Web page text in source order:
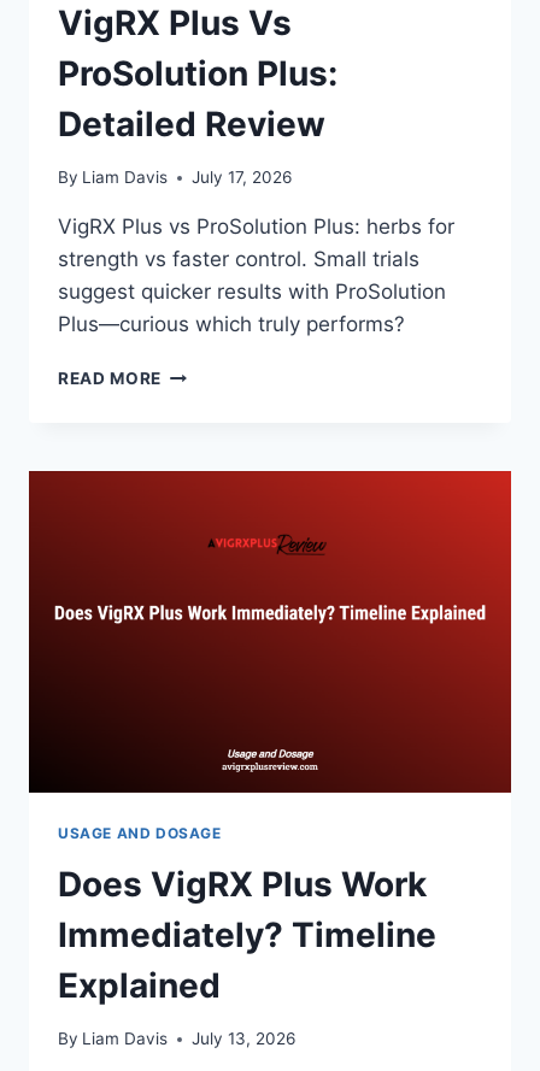
VigRX Plus Vs
ProSolution Plus:
Detailed Review
By Liam Davis July 17, 2026
VigRX Plus vs ProSolution Plus: herbs for
strength vs faster control. Small trials
suggest quicker results with ProSolution
Plus—curious which truly performs?
READ MORE VIGRX
PLUS:
USAGE AND DOSAGE
Does VigRX Plus Work
Immediately? Timeline
Explained
By Liam Davis July 13, 2026